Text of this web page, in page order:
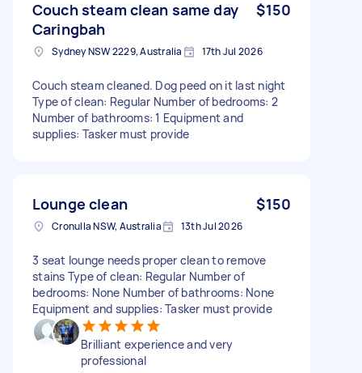
Couch steam clean same day
Caringbah
$150
Sydney NSW 2229, Australia 17th Jul 2026
Couch steam cleaned. Dog peed on it last night
Type of clean: Regular Number of bedrooms: 2
Number of bathrooms: 1 Equipment and
supplies: Tasker must provide
Lounge clean $150
Cronulla NSW, Australia 13th Jul 2026
3 seat lounge needs proper clean to remove
stains Type of clean: Regular Number of
bedrooms: None Number of bathrooms: None
Equipment and supplies: Tasker must provide
Brilliant experience and very
professional